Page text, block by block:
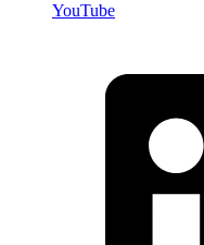
YouTube